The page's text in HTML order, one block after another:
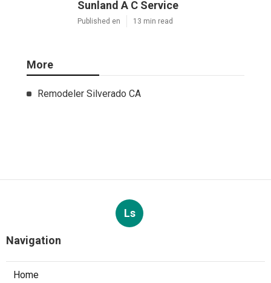
Sunland A C Service
Published en 13 min read
More
Remodeler Silverado CA
Ls
Navigation
Home